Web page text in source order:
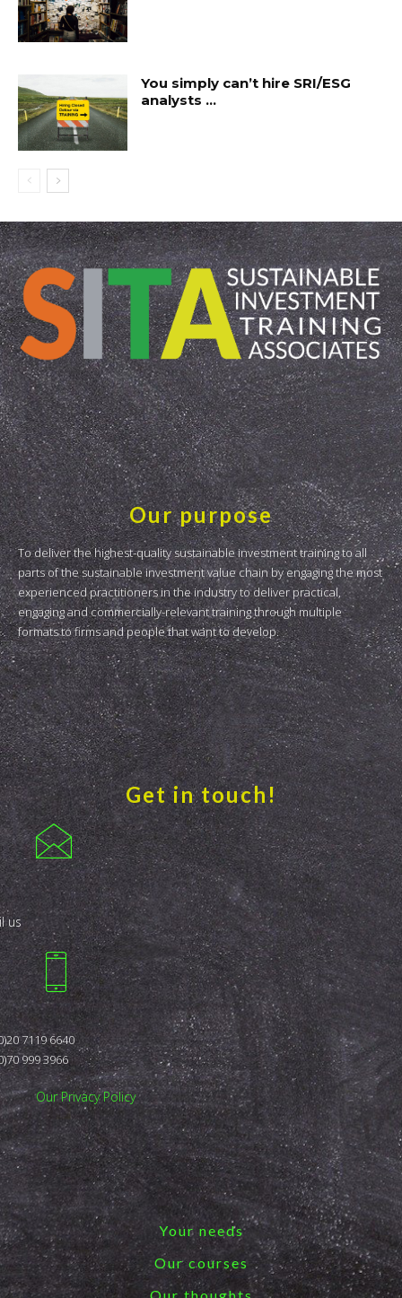
You simply can’t hire SRI/ESG
analysts …
Our purpose
To deliver the highest-quality sustainable investment training to all
parts of the sustainable investment value chain by engaging the most
experienced practitioners in the industry to deliver practical,
engaging and commercially-relevant training through multiple
formats to firms and people that want to develop.
Get in touch!
us
7119 6640
999 3966
Our Privacy Policy
Your needs
Our courses